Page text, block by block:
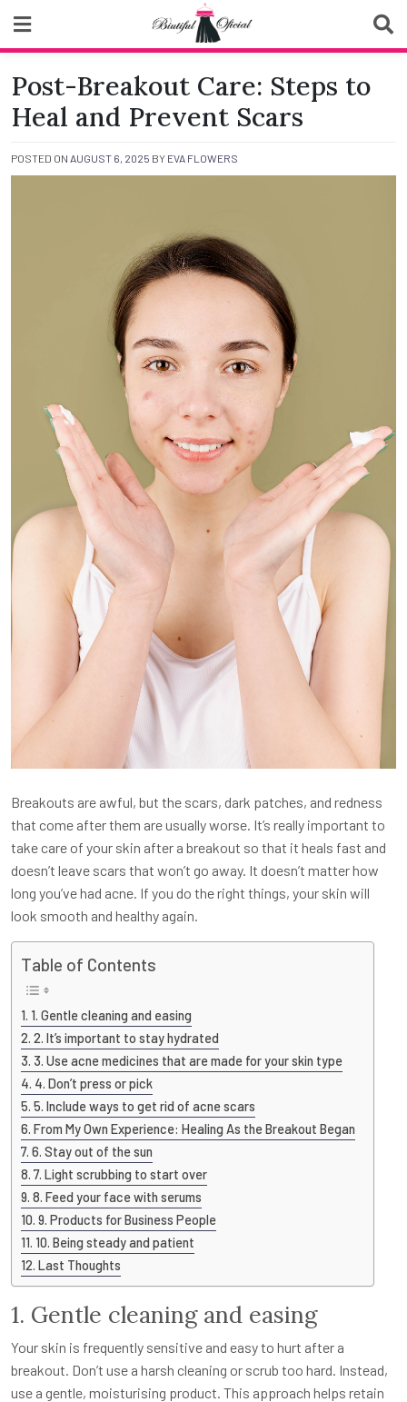
content
Biutiful Oficial
Post-Breakout Care: Steps to
Heal and Prevent Scars
POSTED ON AUGUST 6, 2025 BY EVA FLOWERS
Breakouts are awful, but the scars, dark patches, and redness
that come after them are usually worse. It’s really important to
take care of your skin after a breakout so that it heals fast and
doesn’t leave scars that won’t go away. It doesn’t matter how
long you’ve had acne. If you do the right things, your skin will
look smooth and healthy again.
Table of Contents
1. Gentle cleaning and easing
2. It’s important to stay hydrated
3. Use acne medicines that are made for your skin type
4. Don’t press or pick
5. Include ways to get rid of acne scars
From My Own Experience: Healing As the Breakout Began
6. Stay out of the sun
7. Light scrubbing to start over
8. Feed your face with serums
9. Products for Business People
10. Being steady and patient
Last Thoughts
1. Gentle cleaning and easing
Your skin is frequently sensitive and easy to hurt after a
breakout. Don’t use a harsh cleaning or scrub too hard. Instead,
use a gentle, moisturising product. This approach helps retain